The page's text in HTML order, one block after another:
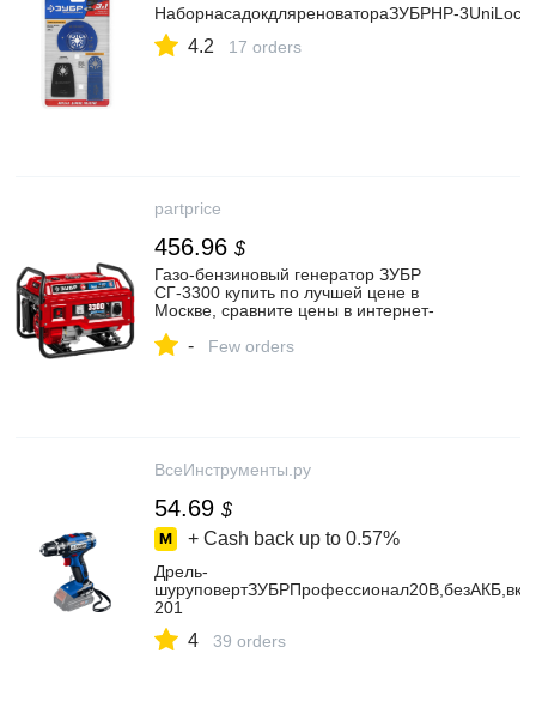
НаборнасадокдляреноватораЗУБРНР-3UniLock
4.2 17 orders
partprice
456.96 $
Газо-бензиновый генератор ЗУБР
СГ-3300 купить по лучшей цене в
Москве, сравните цены в интернет-
- Few orders
ВсеИнструменты.ру
54.69 $
+ Cash back up to 0.57%
Дрель-
201
4 39 orders